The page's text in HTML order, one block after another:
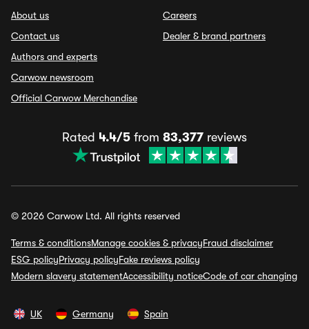
About us
Contact us
Authors and experts
Carwow newsroom
Official Carwow Merchandise
Careers
Dealer & brand partners
Rated 4.4/5 from 83,377 reviews
© 2026 Carwow Ltd. All rights reserved
Terms & conditionsManage cookies & privacyFraud disclaimer
ESG policyPrivacy policyFake reviews policy
Modern slavery statementAccessibility noticeCode of car changing
UK Germany Spain